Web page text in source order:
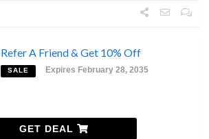
Refer A Friend & Get 10% Off
SALE Expires February 28, 2035
GET DEAL